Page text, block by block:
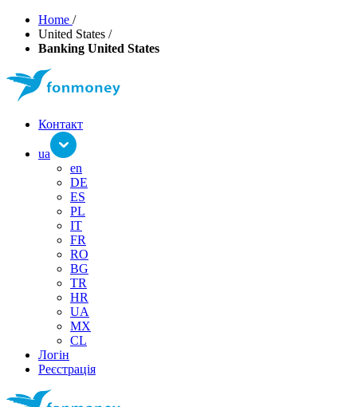
Home /
United States /
Banking United States
Контакт
ua
en
DE
ES
PL
IT
FR
RO
BG
TR
HR
UA
MX
CL
Логін
Реєстрація